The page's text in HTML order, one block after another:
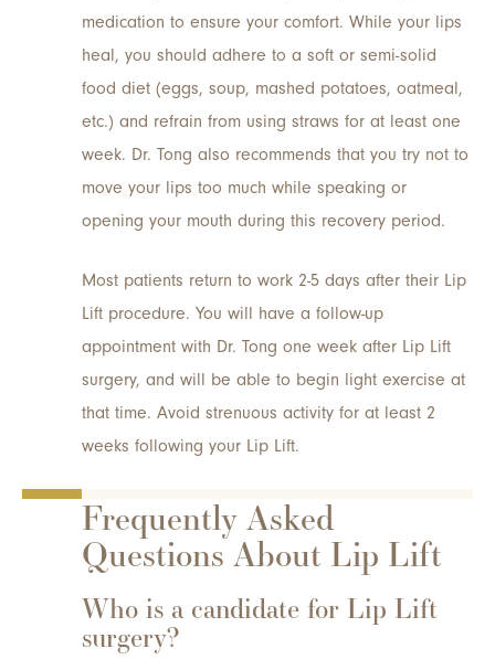
medication to ensure your comfort. While your lips
heal, you should adhere to a soft or semi-solid
food diet (eggs, soup, mashed potatoes, oatmeal,
etc.) and refrain from using straws for at least one
week. Dr. Tong also recommends that you try not to
move your lips too much while speaking or
opening your mouth during this recovery period.
Most patients return to work 2-5 days after their Lip
Lift procedure. You will have a follow-up
appointment with Dr. Tong one week after Lip Lift
surgery, and will be able to begin light exercise at
that time. Avoid strenuous activity for at least 2
weeks following your Lip Lift.
Frequently Asked
Questions About Lip Lift
Who is a candidate for Lip Lift
surgery?